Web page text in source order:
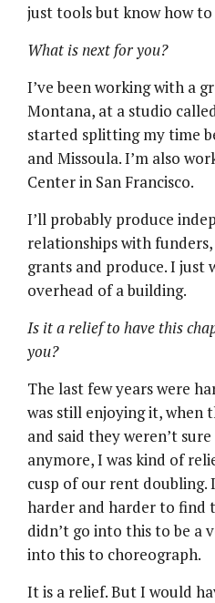
just tools but know how to
What is next for you?
I’ve been working with a
Montana, at a studio
started splitting my time
and Missoula. I’m also
Center in San Francisco.
I’ll probably produce
relationships with
grants and produce. I just
overhead of a building.
Is it a relief to have this
you?
The last few years were
was still enjoying it, when
and said they weren’t
anymore, I was kind of
cusp of our rent doubling.
harder and harder to find
didn’t go into this to be a
into this to choreograph.
It is a relief. But I would